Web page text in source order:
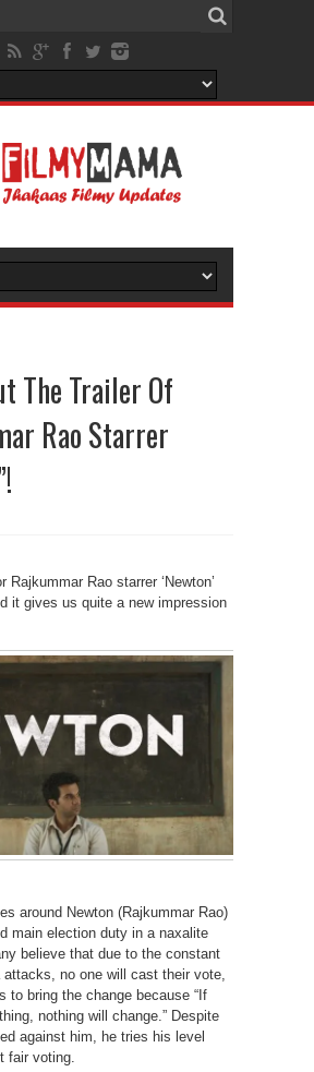
The Trailer Of
Rao Starrer
Rajkummar Rao starrer ‘Newton’
it gives us quite a new impression
around Newton (Rajkummar Rao)
main election duty in a naxalite
believe that due to the constant
attacks, no one will cast their vote,
to bring the change because “If
nothing will change.” Despite
against him, he tries his level
fair voting.